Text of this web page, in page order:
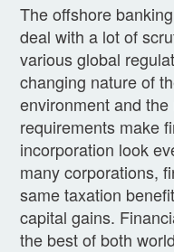
The offshore
deal with a lot of
various global
changing nature of
environment and
requirements make
incorporation look
many corporations,
same taxation
capital gains.
the best of both